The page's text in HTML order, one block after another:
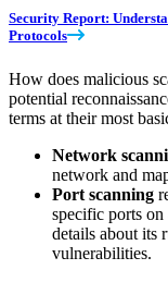
Security Report:
Protocols
How does malicious
potential
terms at their most
Network
network and
Port scanning
specific ports on
details about its
vulnerabilities.